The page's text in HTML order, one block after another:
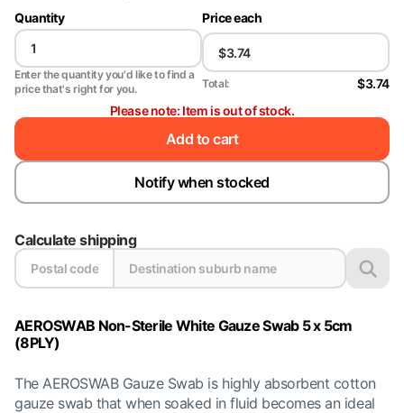
Quantity
Enter the quantity you'd like to find a
price that's right for you.
Price each
Total:
$3.74
Please note: Item is out of stock.
Add to cart
Notify when stocked
Calculate shipping
AEROSWAB Non-Sterile White Gauze Swab 5 x 5cm
(8PLY)
The AEROSWAB Gauze Swab is highly absorbent cotton
gauze swab that when soaked in fluid becomes an ideal